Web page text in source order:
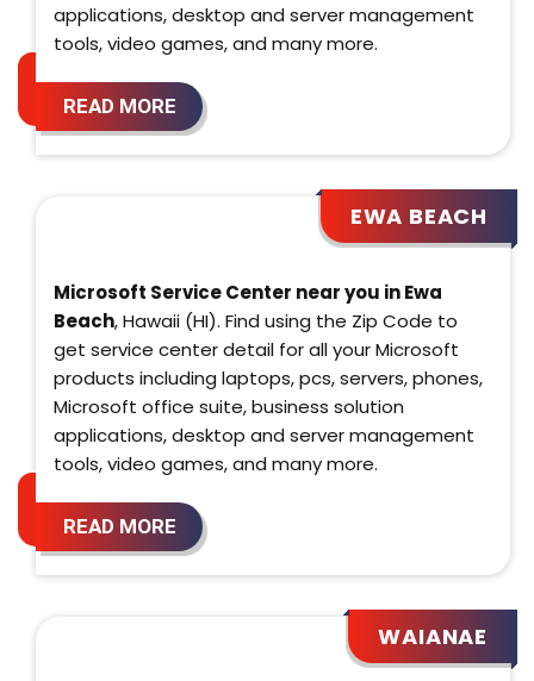
applications, desktop and server management
tools, video games, and many more.
READ MORE
EWA BEACH
Microsoft Service Center near you in Ewa
Beach, Hawaii (HI). Find using the Zip Code to
get service center detail for all your Microsoft
products including laptops, pcs, servers, phones,
Microsoft office suite, business solution
applications, desktop and server management
tools, video games, and many more.
READ MORE
WAIANAE